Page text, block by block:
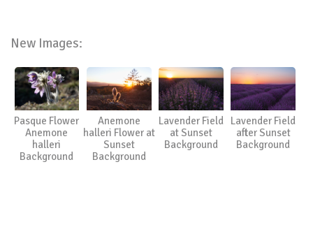
New Images:
Pasque Flower
Anemone
halleri
Background
Anemone
halleri Flower at
Sunset
Background
Lavender Field
at Sunset
Background
Lavender Field
after Sunset
Background